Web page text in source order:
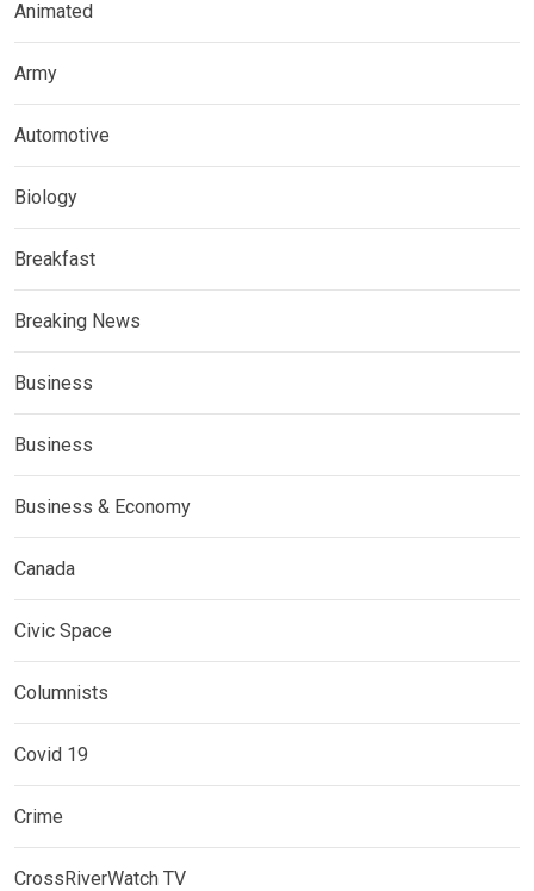
Animated
Army
Automotive
Biology
Breakfast
Breaking News
Business
Business
Business & Economy
Canada
Civic Space
Columnists
Covid 19
Crime
CrossRiverWatch TV